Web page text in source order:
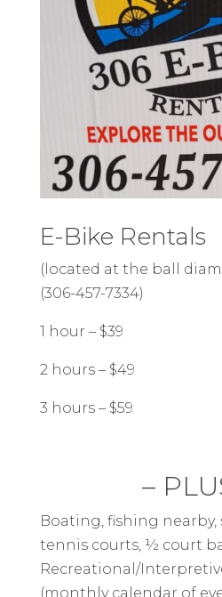
E-Bike Rentals
(located at the ball
(306-457-7334)
1 hour – $39
2 hours – $49
3 hours – $59
–
Boating, fishing nearby,
tennis courts, ½ court
Recreational/
(monthly calendar of